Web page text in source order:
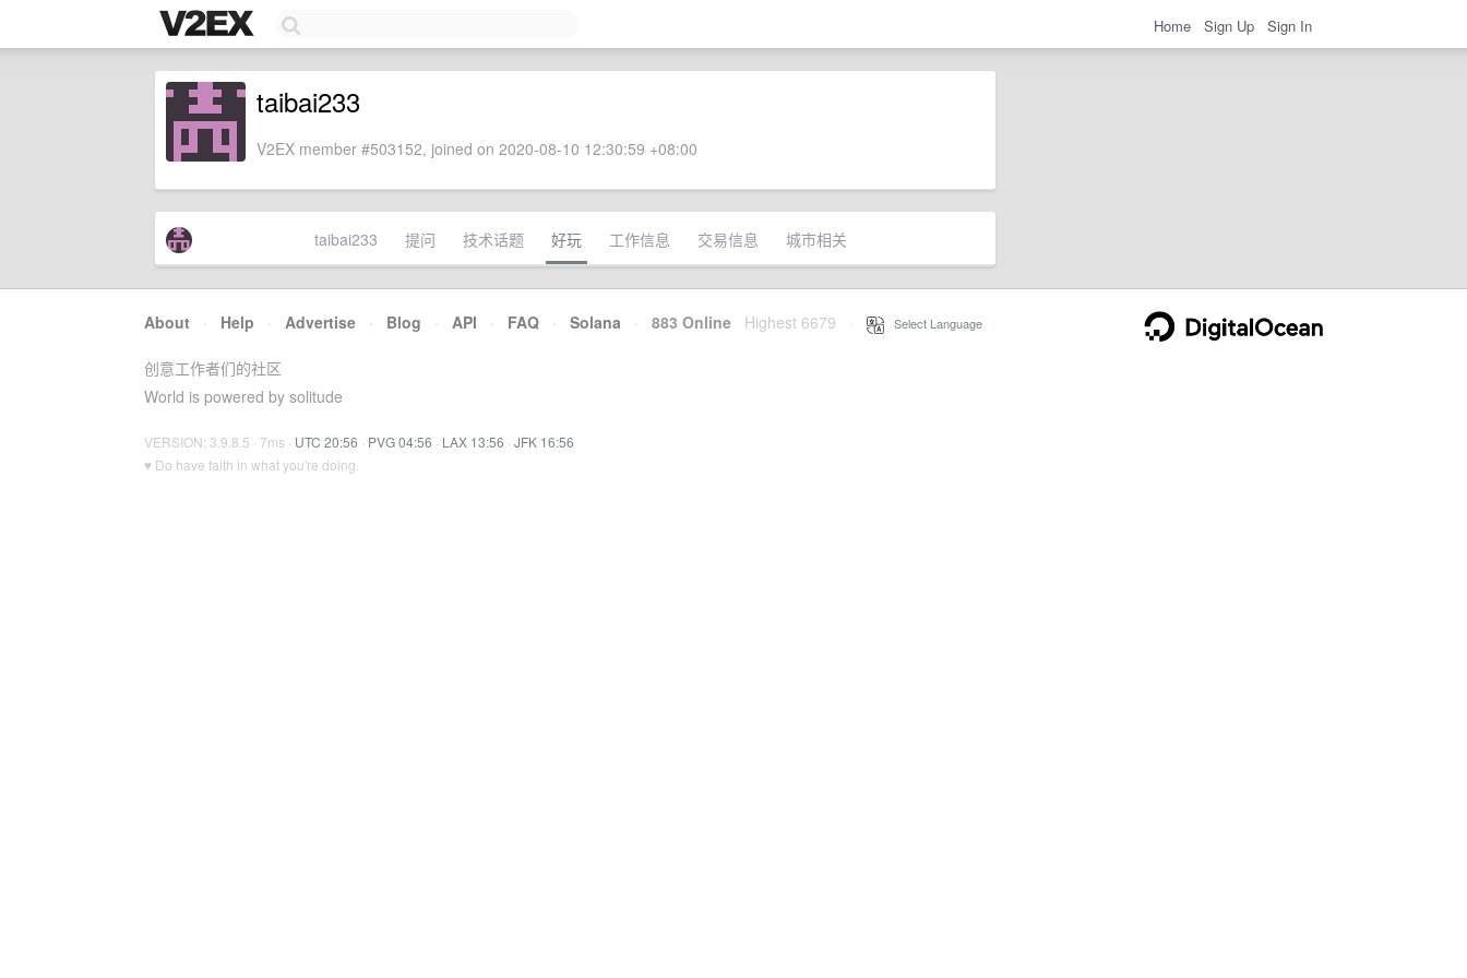
Home Sign Up Sign In
taibai233
V2EX member #503152, joined on 2020-08-10 12:30:59 +08:00
taibai233 提问 技术话题 好玩 工作信息 交易信息 城市相关
About · Help · Advertise · Blog · API · FAQ · Solana · 883 Online Highest 6679 Select Language
创意工作者们的社区
World is powered by solitude
VERSION: 3.9.8.5 · 7ms · UTC 20:56 · PVG 04:56 · LAX 13:56 · JFK 16:56
♥ Do have faith in what you're doing.